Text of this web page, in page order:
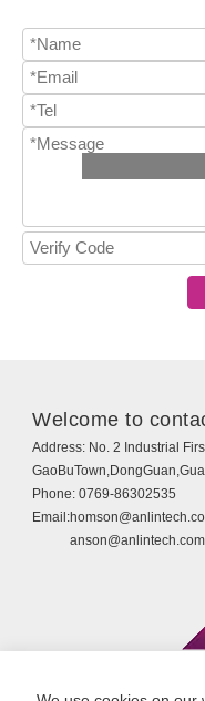
Welcome to
Address: No. 2 Industrial
Phone:0769-86302535
Email:
anson@anlintech.com